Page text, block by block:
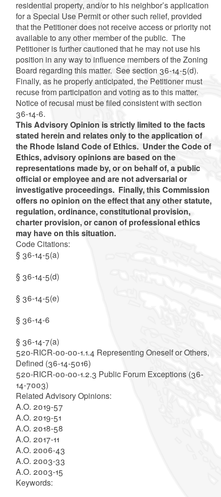
residential property, and/or to his neighbor’s application
for a Special Use Permit or other such relief, provided
that the Petitioner does not receive access or priority not
available to any other member of the public. The
Petitioner is further cautioned that he may not use his
position in any way to influence members of the Zoning
Board regarding this matter. See section 36-14-5(d).
Finally, as he properly anticipated, the Petitioner must
recuse from participation and voting as to this matter.
Notice of recusal must be filed consistent with section
36-14-6.
This Advisory Opinion is strictly limited to the facts
stated herein and relates only to the application of
the Rhode Island Code of Ethics. Under the Code of
Ethics, advisory opinions are based on the
representations made by, or on behalf of, a public
official or employee and are not adversarial or
investigative proceedings. Finally, this Commission
offers no opinion on the effect that any other statute,
regulation, ordinance, constitutional provision,
charter provision, or canon of professional ethics
may have on this situation.
Code Citations:
§ 36-14-5(a)
§ 36-14-5(d)
§ 36-14-5(e)
§ 36-14-6
§ 36-14-7(a)
520-RICR-00-00-1.1.4 Representing Oneself or Others,
Defined (36-14-5016)
520-RICR-00-00-1.2.3 Public Forum Exceptions (36-
14-7003)
Related Advisory Opinions:
A.O. 2019-57
A.O. 2019-51
A.O. 2018-58
A.O. 2017-11
A.O. 2006-43
A.O. 2003-33
A.O. 2003-15
Keywords: